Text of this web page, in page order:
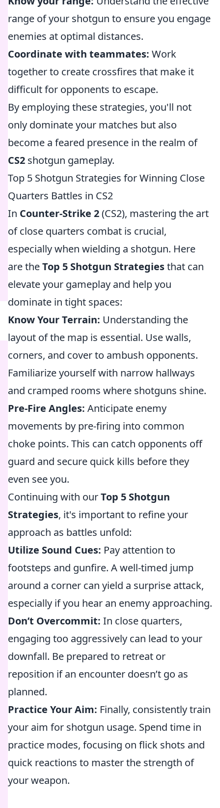
range of your shotgun to ensure you engage
enemies at optimal distances.
Coordinate with teammates: Work
together to create crossfires that make it
difficult for opponents to escape.
By employing these strategies, you'll not
only dominate your matches but also
become a feared presence in the realm of
CS2 shotgun gameplay.
Top 5 Shotgun Strategies for Winning Close
Quarters Battles in CS2
In Counter-Strike 2(CS2), mastering the art
of close quarters combat is crucial,
especially when wielding a shotgun. Here
are theTop 5 Shotgun Strategiesthat can
elevate your gameplay and help you
dominate in tight spaces:
Know Your Terrain: Understanding the
layout of the map is essential. Use walls,
corners, and cover to ambush opponents.
Familiarize yourself with narrow hallways
and cramped rooms where shotguns shine.
Pre-Fire Angles: Anticipate enemy
movements by pre-firing into common
choke points. This can catch opponents off
guard and secure quick kills before they
even see you.
Continuing with ourTop 5 Shotgun
Strategies, it's important to refine your
approach as battles unfold:
Utilize Sound Cues: Pay attention to
footsteps and gunfire. A well-timed jump
around a corner can yield a surprise attack,
especially if you hear an enemy approaching.
Don’t Overcommit: In close quarters,
engaging too aggressively can lead to your
downfall. Be prepared to retreat or
reposition if an encounter doesn’t go as
planned.
Practice Your Aim: Finally, consistently train
your aim for shotgun usage. Spend time in
practice modes, focusing on flick shots and
quick reactions to master the strength of
your weapon.